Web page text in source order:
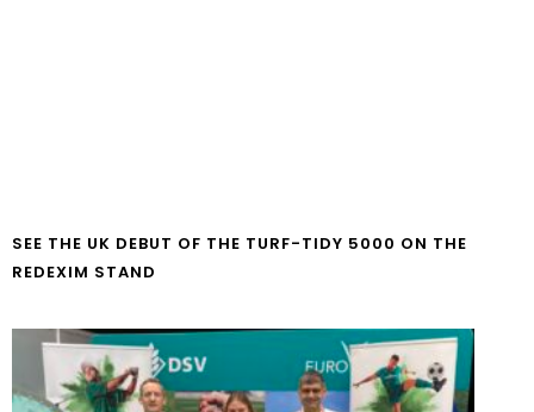
SEE THE UK DEBUT OF THE TURF-TIDY 5000 ON THE
REDEXIM STAND